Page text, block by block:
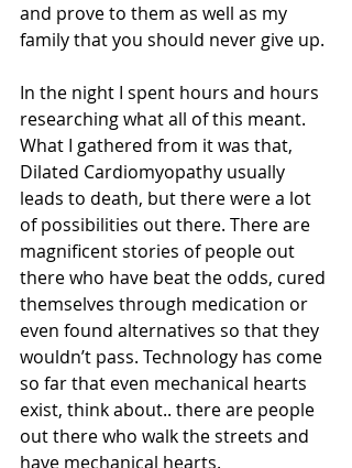
and prove to them as well as my
family that you should never give up.
In the night I spent hours and hours
researching what all of this meant.
What I gathered from it was that,
Dilated Cardiomyopathy usually
leads to death, but there were a lot
of possibilities out there. There are
magnificent stories of people out
there who have beat the odds, cured
themselves through medication or
even found alternatives so that they
wouldn’t pass. Technology has come
so far that even mechanical hearts
exist, think about.. there are people
out there who walk the streets and
have mechanical hearts.